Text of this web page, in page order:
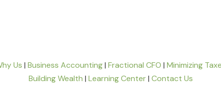
Us | Business Accounting| Fractional CFO | Minimizing
Building Wealth | Learning Center| Contact Us